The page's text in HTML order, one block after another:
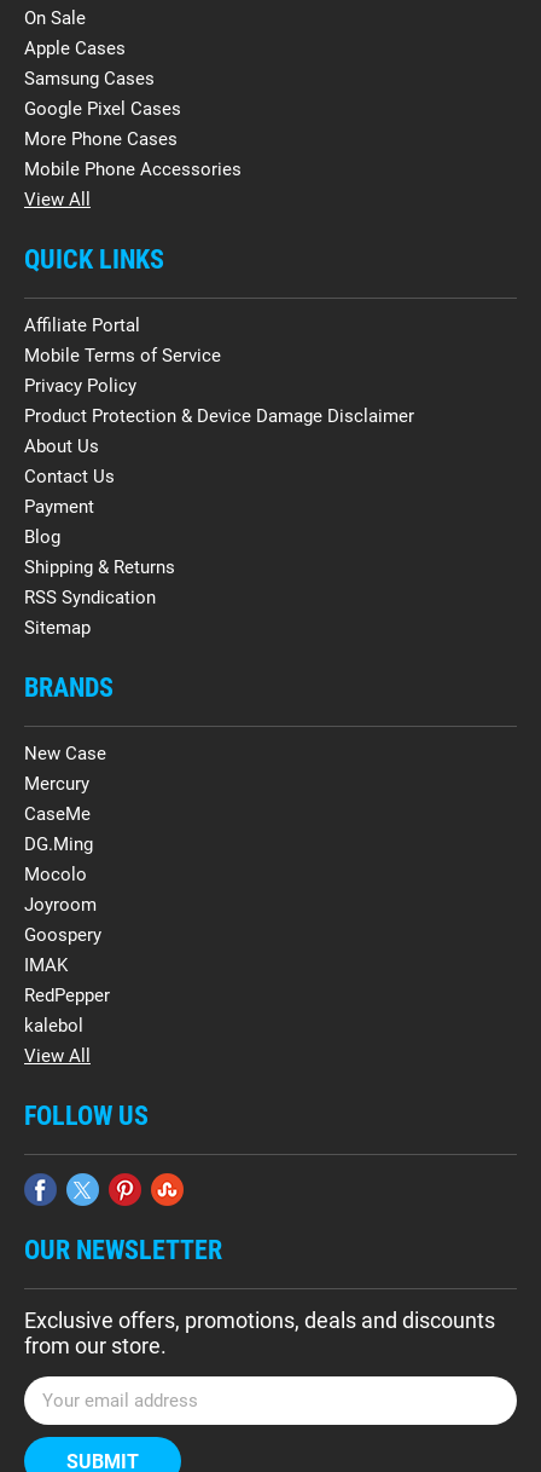
On Sale
Apple Cases
Samsung Cases
Google Pixel Cases
More Phone Cases
Mobile Phone Accessories
View All
QUICK LINKS
Affiliate Portal
Mobile Terms of Service
Privacy Policy
Product Protection & Device Damage Disclaimer
About Us
Contact Us
Payment
Blog
Shipping & Returns
RSS Syndication
Sitemap
BRANDS
New Case
Mercury
CaseMe
DG.Ming
Mocolo
Joyroom
Goospery
IMAK
RedPepper
kalebol
View All
FOLLOW US
OUR NEWSLETTER
Exclusive offers, promotions, deals and discounts
from our store.
E
m
a